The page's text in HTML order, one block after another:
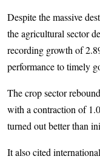
Despite the massive
the agricultural sector
recording growth of
performance to timely
The crop sector
with a contraction of
turned out better than
It also cited